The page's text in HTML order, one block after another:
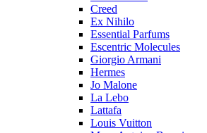
Creed
Ex Nihilo
Essential Parfums
Escentric Molecules
Giorgio Armani
Hermes
Jo Malone
La Lebo
Lattafa
Louis Vuitton